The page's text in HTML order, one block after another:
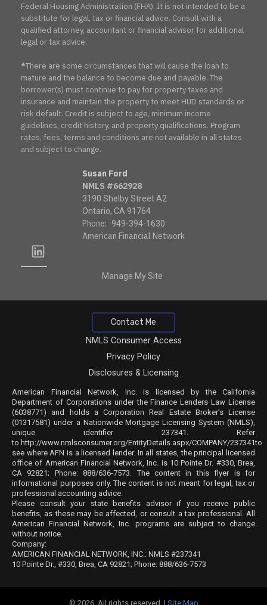
Federal Housing Administration (FHA). It is not intended to be a
substitute for legal, tax or financial advice. Consult with a
qualified attorney, accountant or financial advisor for additional
legal or tax advice.
*There are some circumstances that will cause the loan to
mature and the balance to become due and payable. The
borrower(s) must continue to pay for property taxes and
insurance and maintain the property to meet HUD standards or
risk default. Credit is subject to age, minimum income
guidelines, credit history, and property qualifications. Program
rates, fees, terms and conditions are not available in all states
and subject to change.
Susan Ford
NMLS #662928
3190 Shelby Street A2
Ontario, CA 91764
Phone: 949-394-1630
American Financial Network
linkedin
Manage My Site
Contact Me
NMLS Consumer Access
Privacy Policy
Disclosures & Licensing
American Financial Network, Inc. is licensed by the California
Department of Corporations under the Finance Lenders Law License
(6038771) and holds a Corporation Real Estate Broker’s License
(01317581) under a Nationwide Mortgage Licensing System (NMLS),
unique identifier 237341. Refer
to http://www.nmlsconsumer.org/EntityDetails.aspx/COMPANY/237341to
see where AFN is a licensed lender. In all states, the principal licensed
office of American Financial Network, Inc. is 10 Pointe Dr. #330, Brea,
CA 92821; Phone: 888/636-7573. The content in this flyer is for
informational purposes only. The content is not meant for legal, tax or
professional accounting advice.
Please consult your state benefits advisor if you receive public
benefits, as these may be affected, or consult a tax professional. All
American Financial Network, Inc. programs are subject to change
without notice.
Company:
AMERICAN FINANCIAL NETWORK, INC.: NMLS #237341
10 Pointe Dr., #330, Brea, CA 92821; Phone: 888/636-7573
© 2026. All rights reserved. | Site Map